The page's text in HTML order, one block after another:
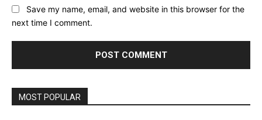
Save my name, email, and website in this browser for the
next time I comment.
MOST POPULAR